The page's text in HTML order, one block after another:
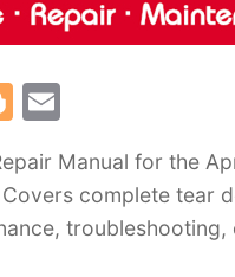
Bl
g
g
er
ai
l
Manual for the
complete tear
troubleshooting,